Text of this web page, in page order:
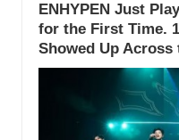
ENHYPEN Just
for the First Time.
Showed Up Across